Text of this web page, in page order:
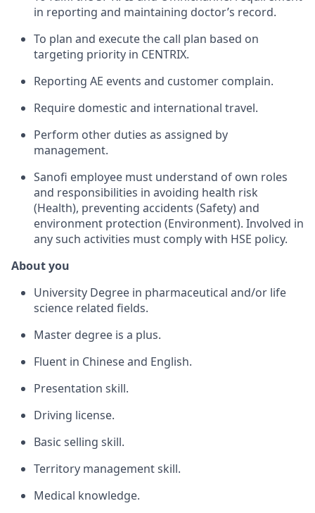
in reporting and maintaining doctor’s record.
To plan and execute the call plan based on
targeting priority in CENTRIX.
Reporting AE events and customer complain.
Require domestic and international travel.
Perform other duties as assigned by
management.
Sanofi employee must understand of own roles
and responsibilities in avoiding health risk
(Health), preventing accidents (Safety) and
environment protection (Environment). Involved in
any such activities must comply with HSE policy.
About you
University Degree in pharmaceutical and/or life
science related fields.
Master degree is a plus.
Fluent in Chinese and English.
Presentation skill.
Driving license.
Basic selling skill.
Territory management skill.
Medical knowledge.